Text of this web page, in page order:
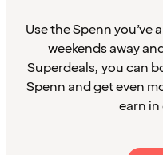
Use the Spenn you’ve
weekends away
Superdeals, you can
Spenn and get even
earn in